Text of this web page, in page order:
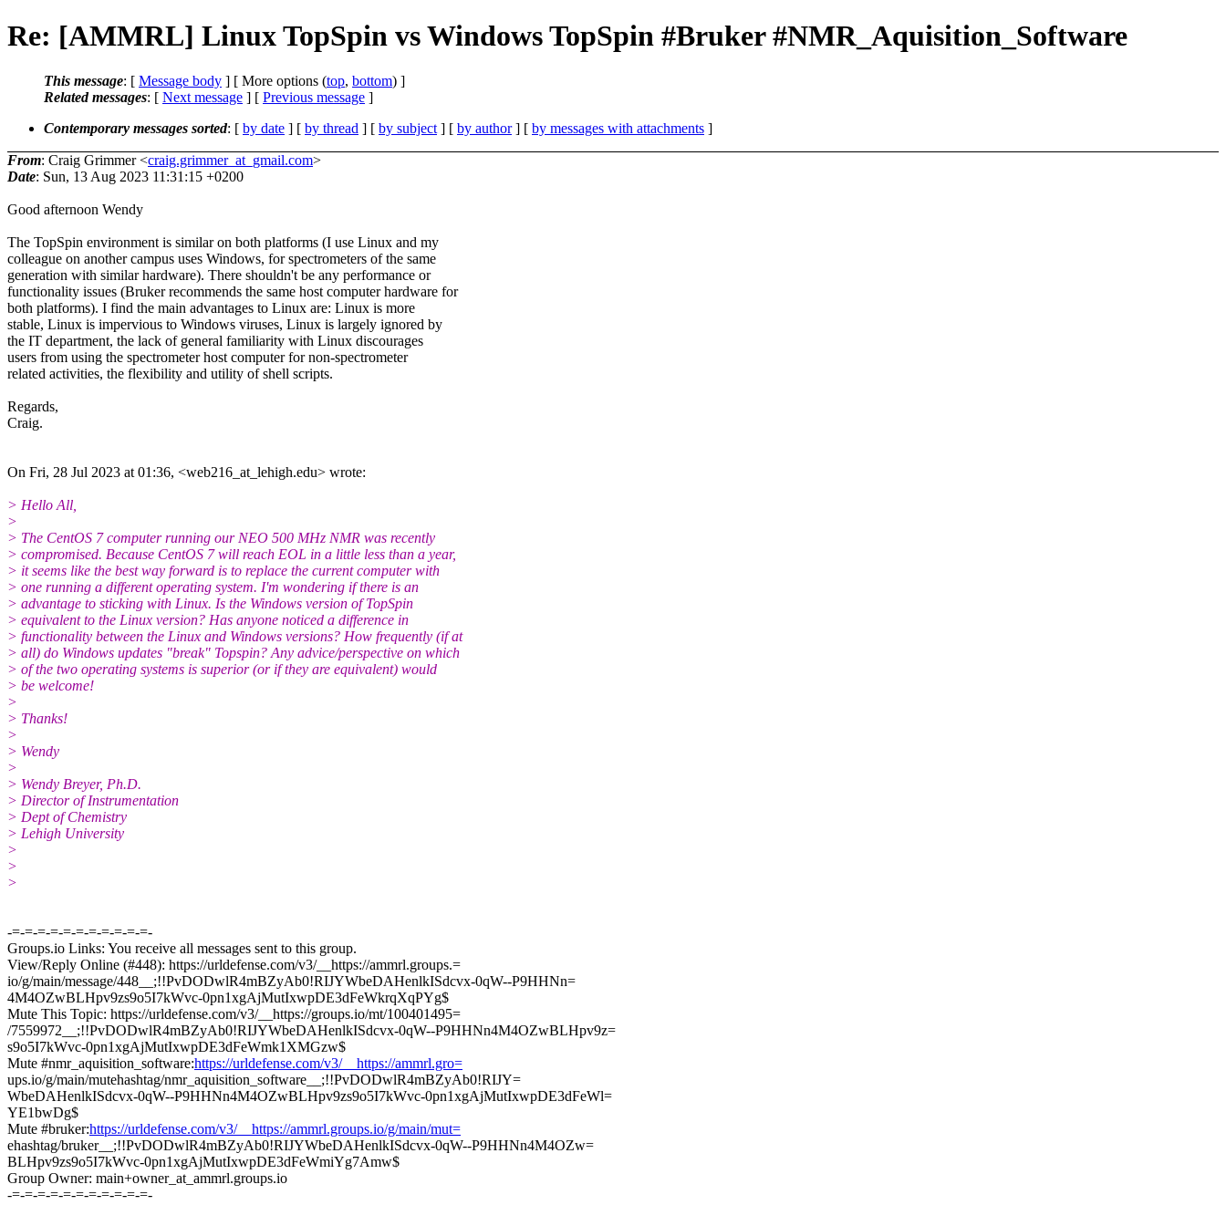
Re: [AMMRL] Linux TopSpin vs Windows TopSpin #Bruker #NMR_Aquisition_Software
This message: [ Message body ] [ More options (top, bottom) ]
Related messages: [ Next message ] [ Previous message ]
Contemporary messages sorted: [ by date ] [ by thread ] [ by subject ] [ by author] [ by messages with attachments ]
From: Craig Grimmer <craig.grimmer_at_gmail.com>
Date: Sun, 13 Aug 2023 11:31:15 +0200
Good afternoon Wendy
The TopSpin environment is similar on both platforms (I use Linux and my
colleague on another campus uses Windows, for spectrometers of the same
generation with similar hardware). There shouldn't be any performance or
functionality issues (Bruker recommends the same host computer hardware for
both platforms). I find the main advantages to Linux are: Linux is more
stable, Linux is impervious to Windows viruses, Linux is largely ignored by
the IT department, the lack of general familiarity with Linux discourages
users from using the spectrometer host computer for non-spectrometer
related activities, the flexibility and utility of shell scripts.
Regards,
Craig.
On Fri, 28 Jul 2023 at 01:36, <web216_at_lehigh.edu> wrote:
> Hello All,
>
> The CentOS 7 computer running our NEO 500 MHz NMR was recently
> compromised. Because CentOS 7 will reach EOL in a little less than a year,
> it seems like the best way forward is to replace the current computer with
> one running a different operating system. I'm wondering if there is an
> advantage to sticking with Linux. Is the Windows version of TopSpin
> equivalent to the Linux version? Has anyone noticed a difference in
> functionality between the Linux and Windows versions? How frequently (if at
> all) do Windows updates "break" Topspin? Any advice/perspective on which
> of the two operating systems is superior (or if they are equivalent) would
> be welcome!
>
> Thanks!
>
> Wendy
>
> Wendy Breyer, Ph.D.
> Director of Instrumentation
> Dept of Chemistry
> Lehigh University
>
>
>
-=-=-=-=-=-=-=-=-=-=-=-
Groups.io Links: You receive all messages sent to this group.
View/Reply Online (#448): https://urldefense.com/v3/__https://ammrl.groups.=
io/g/main/message/448__;!!PvDODwlR4mBZyAb0!RIJYWbeDAHenlkISdcvx-0qW--P9HHNn=
4M4OZwBLHpv9zs9o5I7kWvc-0pn1xgAjMutIxwpDE3dFeWkrqXqPYg$
Mute This Topic: https://urldefense.com/v3/__https://groups.io/mt/100401495=
/7559972__;!!PvDODwlR4mBZyAb0!RIJYWbeDAHenlkISdcvx-0qW--P9HHNn4M4OZwBLHpv9z=
s9o5I7kWvc-0pn1xgAjMutIxwpDE3dFeWmk1XMGzw$
Mute #nmr_aquisition_software:https://urldefense.com/v3/__https://ammrl.gro=
ups.io/g/main/mutehashtag/nmr_aquisition_software__;!!PvDODwlR4mBZyAb0!RIJY=
WbeDAHenlkISdcvx-0qW--P9HHNn4M4OZwBLHpv9zs9o5I7kWvc-0pn1xgAjMutIxwpDE3dFeWl=
YE1bwDg$
Mute #bruker:https://urldefense.com/v3/__https://ammrl.groups.io/g/main/mut=
ehashtag/bruker__;!!PvDODwlR4mBZyAb0!RIJYWbeDAHenlkISdcvx-0qW--P9HHNn4M4OZw=
BLHpv9zs9o5I7kWvc-0pn1xgAjMutIxwpDE3dFeWmiYg7Amw$
Group Owner: main+owner_at_ammrl.groups.io
-=-=-=-=-=-=-=-=-=-=-=-